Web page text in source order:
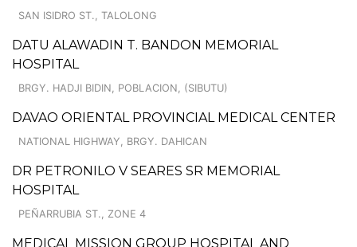
SAN ISIDRO ST., TALOLONG
DATU ALAWADIN T. BANDON MEMORIAL
HOSPITAL
BRGY. HADJI BIDIN, POBLACION, (SIBUTU)
DAVAO ORIENTAL PROVINCIAL MEDICAL CENTER
NATIONAL HIGHWAY, BRGY. DAHICAN
DR PETRONILO V SEARES SR MEMORIAL
HOSPITAL
PEÑARRUBIA ST., ZONE 4
MEDICAL MISSION GROUP HOSPITAL AND